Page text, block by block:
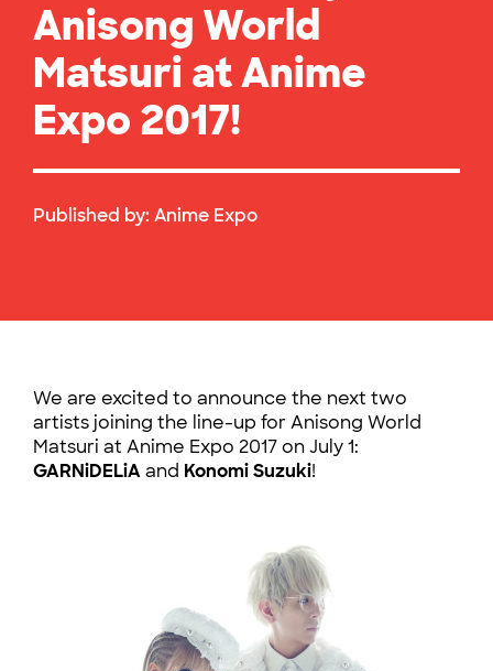
Anisong World
Matsuri at Anime
Expo 2017!
Published by: Anime Expo
We are excited to announce the next two
artists joining the line-up for Anisong World
Matsuri at Anime Expo 2017 on July 1:
GARNiDELiAand Konomi Suzuki!